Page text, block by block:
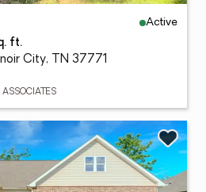
Active
ft.
City, TN 37771
ASSOCIATES